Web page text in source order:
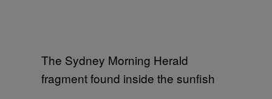
The Sydney Morning Herald
fragment found inside the sunfish